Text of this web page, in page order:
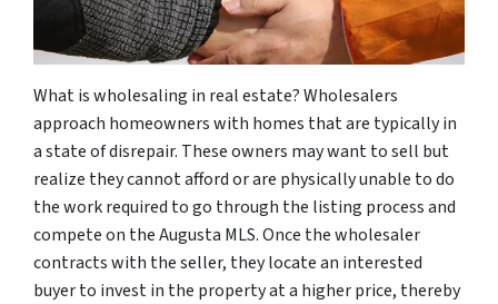
What is wholesaling in real estate? Wholesalers
approach homeowners with homes that are typically in
a state of disrepair. These owners may want to sell but
realize they cannot afford or are physically unable to do
the work required to go through the listing process and
compete on the Augusta MLS. Once the wholesaler
contracts with the seller, they locate an interested
buyer to invest in the property at a higher price, thereby